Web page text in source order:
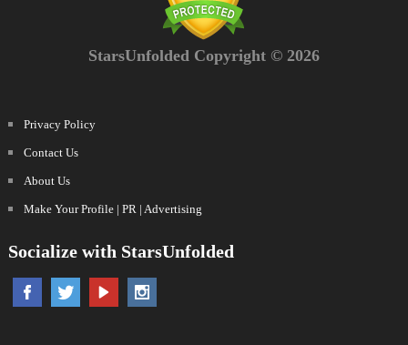
StarsUnfolded Copyright © 2026
Privacy Policy
Contact Us
About Us
Make Your Profile | PR | Advertising
Socialize with StarsUnfolded